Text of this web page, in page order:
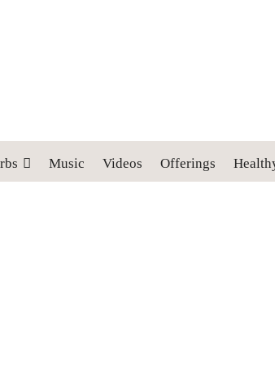
(Luke 9:23).
Music Videos Offerings